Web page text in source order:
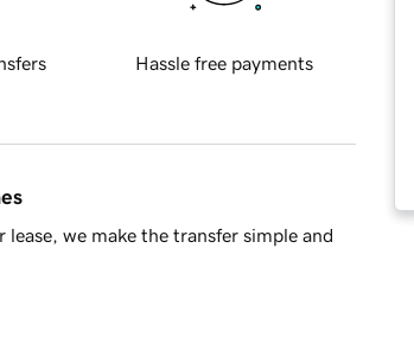
Hassle free payments
we make the transfer simple and